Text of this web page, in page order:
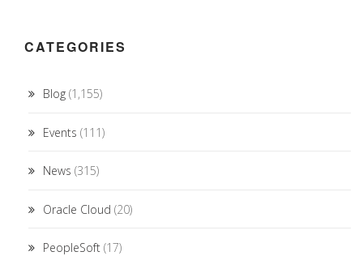
CATEGORIES
Blog (1,155)
Events (111)
News (315)
Oracle Cloud (20)
PeopleSoft (17)